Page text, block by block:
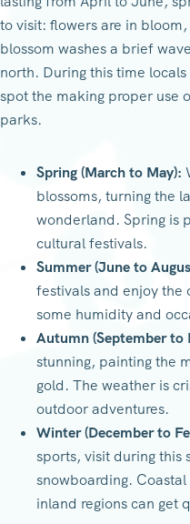
to visit: flowers are in
blossom washes a brief
north. During this time
spot the making proper use
parks.
Spring (March to May):
blossoms, turning the
wonderland. Spring is
cultural festivals.
Summer (June to
festivals and enjoy the
some humidity and
Autumn (September to
stunning, painting the
gold. The weather is
outdoor adventures.
Winter (December to
sports, visit during this
snowboarding.
inland regions can get